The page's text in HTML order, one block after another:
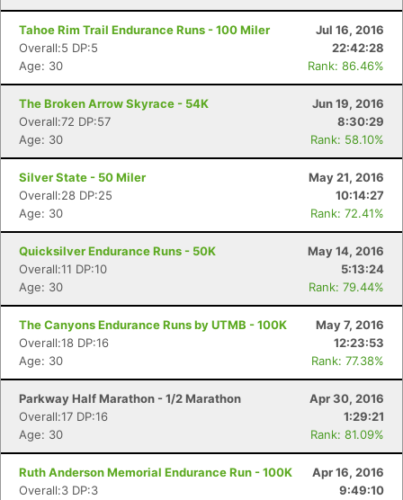
Tahoe Rim Trail Endurance Runs - 100 Miler
Jul 16, 2016
Overall:5 DP:5
22:42:28
Age: 30
Rank: 86.46%
The Broken Arrow Skyrace - 54K
Jun 19, 2016
Overall:72 DP:57
8:30:29
Age: 30
Rank: 58.10%
Silver State - 50 Miler
May 21, 2016
Overall:28 DP:25
10:14:27
Age: 30
Rank: 72.41%
Quicksilver Endurance Runs - 50K
May 14, 2016
Overall:11 DP:10
5:13:24
Age: 30
Rank: 79.44%
The Canyons Endurance Runs by UTMB - 100K
May 7, 2016
Overall:18 DP:16
12:23:53
Age: 30
Rank: 77.38%
Parkway Half Marathon - 1/2 Marathon
Apr 30, 2016
Overall:17 DP:16
1:29:21
Age: 30
Rank: 81.09%
Ruth Anderson Memorial Endurance Run - 100K
Apr 16, 2016
Overall:3 DP:3
9:49:10